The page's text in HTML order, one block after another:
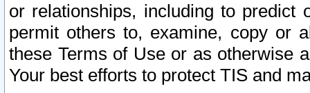
or relationships, including to
permit others to, examine, copy or
these Terms of Use or as otherwise
Your best efforts to protect TIS and